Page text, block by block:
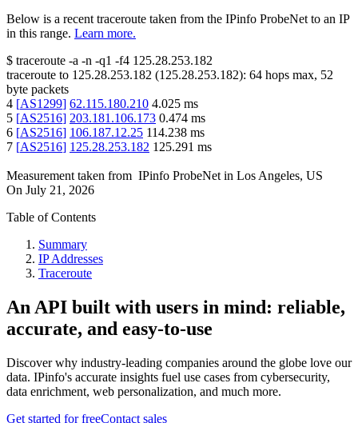
Below is a recent traceroute taken from the IPinfo ProbeNet to an IP
in this range. Learn more.
$ traceroute -a -n -q1 -f4 125.28.253.182
traceroute to 125.28.253.182 (125.28.253.182): 64 hops max, 52
byte packets
4 [AS1299] 62.115.180.210 4.025 ms
5 [AS2516] 203.181.106.173 0.474 ms
6 [AS2516] 106.187.12.25 114.238 ms
7 [AS2516] 125.28.253.182 125.291 ms
Measurement taken from IPinfo ProbeNet in Los Angeles, US
On July 21, 2026
Table of Contents
Summary
IP Addresses
Traceroute
An API built with users in mind: reliable,
accurate, and easy-to-use
Discover why industry-leading companies around the globe love our
data. IPinfo's accurate insights fuel use cases from cybersecurity,
data enrichment, web personalization, and much more.
Get started for freeContact sales